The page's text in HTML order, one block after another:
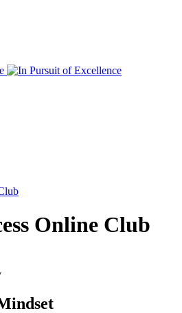
Online Club